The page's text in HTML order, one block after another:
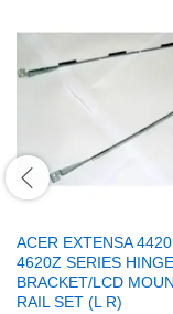
ACER EXTENSA
4620Z SERIES HINGE
BRACKET/LCD
RAIL SET (L R)